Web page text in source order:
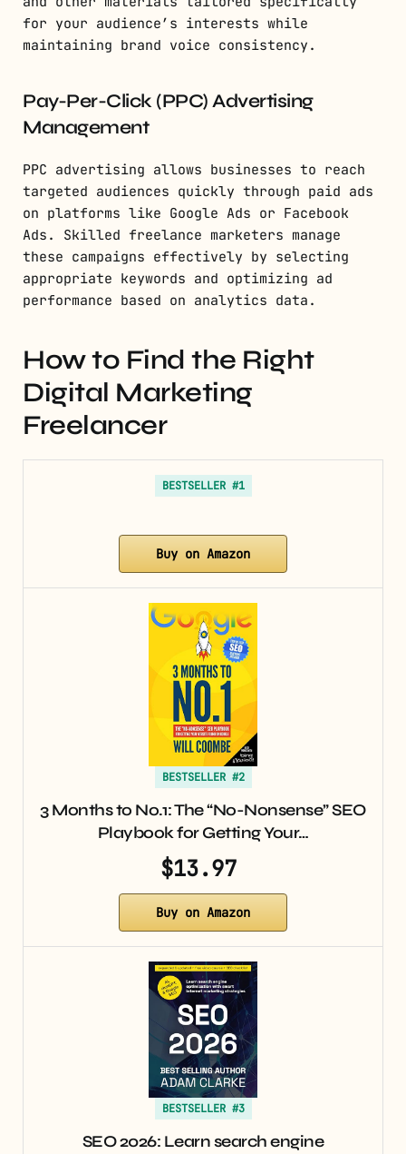
for your audience’s interests while
maintaining brand voice consistency.
Pay-Per-Click (PPC) Advertising
Management
PPC advertising allows businesses to reach
targeted audiences quickly through paid ads
on platforms like Google Ads or Facebook
Ads. Skilled freelance marketers manage
these campaigns effectively by selecting
appropriate keywords and optimizing ad
performance based on analytics data.
How to Find the Right
Digital Marketing
Freelancer
BESTSELLER #1
Buy on Amazon
BESTSELLER #2
3 Months to No.1: The “No-Nonsense” SEO
Playbook for Getting Your…
$13.97
Buy on Amazon
BESTSELLER #3
SEO 2026: Learn search engine